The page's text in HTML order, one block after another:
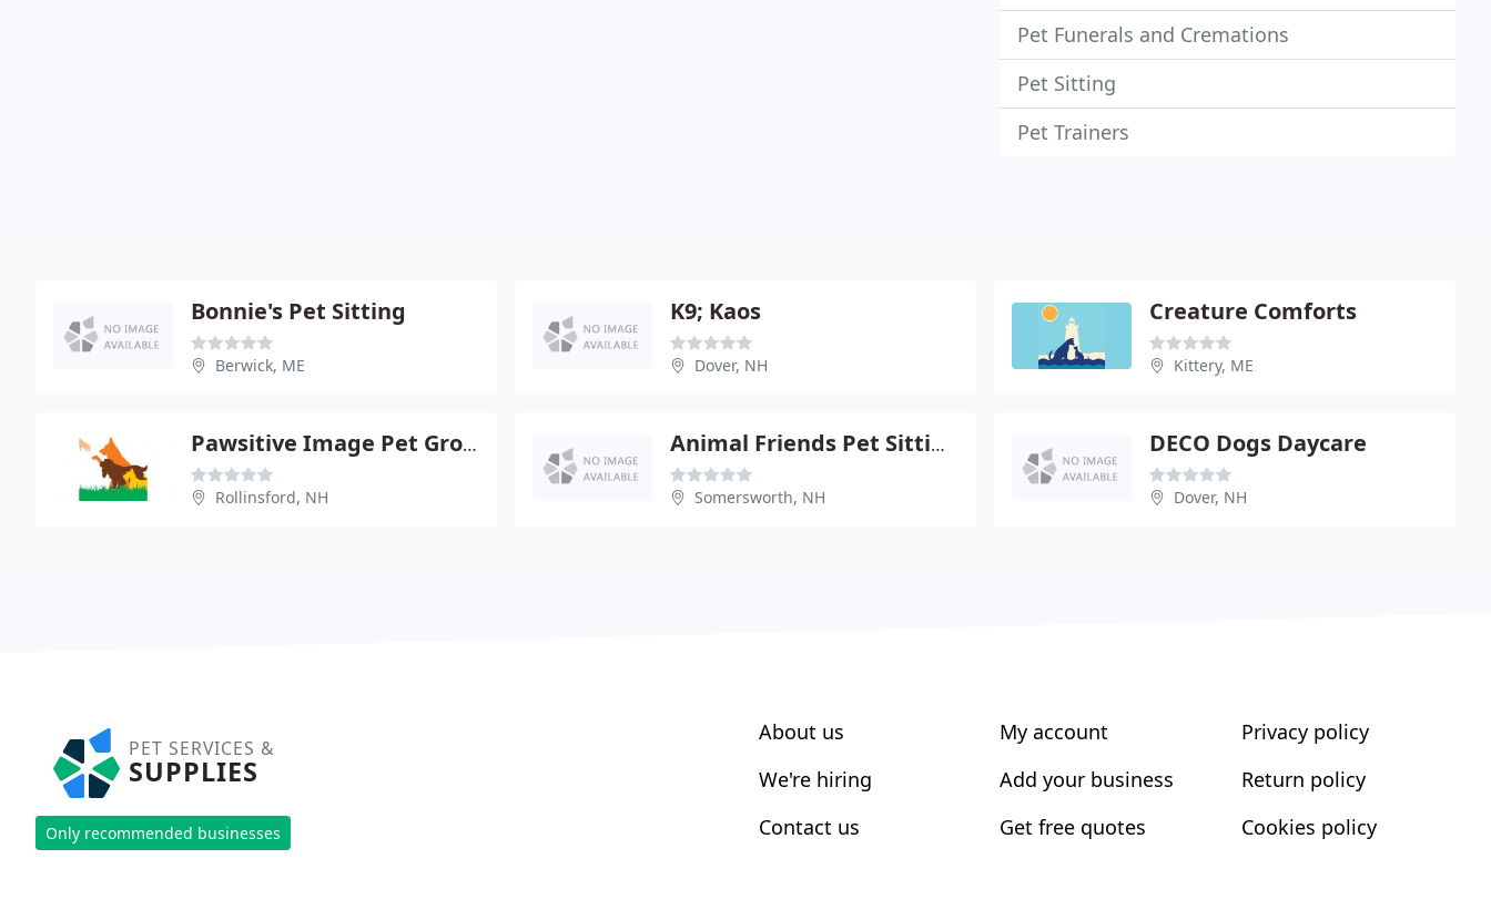
Pet Funerals and Cremations
Pet Sitting
Pet Trainers
Bonnie's Pet Sitting
Berwick, ME
K9; Kaos
Dover, NH
Creature Comforts
Kittery, ME
Pawsitive Image Pet Grooming
Rollinsford, NH
Animal Friends Pet Sitting
Somersworth, NH
DECO Dogs Daycare
Dover, NH
PET SERVICES &
SUPPLIES
Only recommended businesses
About us
We're hiring
Contact us
My account
Add your business
Get free quotes
Privacy policy
Return policy
Cookies policy